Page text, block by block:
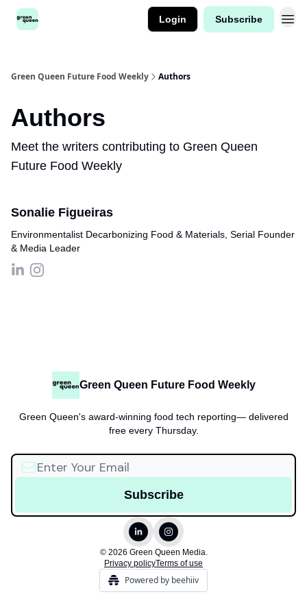
Login Subscribe
Green Queen Future Food Weekly Authors
Authors
Meet the writers contributing to Green Queen
Future Food Weekly
Sonalie Figueiras
Environmentalist Decarbonizing Food & Materials, Serial Founder
& Media Leader
Green Queen Future Food Weekly
Green Queen's award-winning food tech reporting— delivered
free every Thursday.
© 2026 Green Queen Media.
Privacy policyTerms of use
Powered by beehiiv